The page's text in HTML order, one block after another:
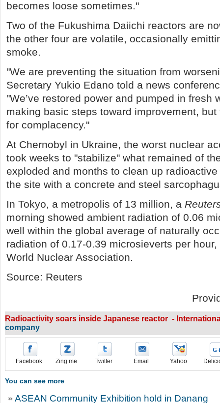
becomes loose sometimes."
Two of the Fukushima Daiichi reactors are
the other four are volatile, occasionally
smoke.
"We are preventing the situation from
Secretary Yukio Edano told a news
"We’ve restored power and pumped in fresh
making basic steps toward improvement,
for complacency."
At Chernobyl in Ukraine, the worst nuclear
took weeks to "stabilize" what remained of
exploded and months to clean up
the site with a concrete and steel
In Tokyo, a metropolis of 13 million, a
morning showed ambient radiation of 0.06
well within the global average of naturally
radiation of 0.17-0.39 microsieverts per
World Nuclear Association.
Source: Reuters
Radioactivity soars inside Japanese reactor -
company
Facebook Zing me Twitter Email Yahoo
You can see more
ASEAN Community Exhibition hold in Danang